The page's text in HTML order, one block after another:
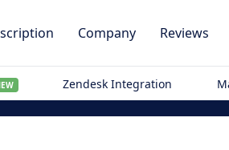
Company Reviews
Zendesk Integration